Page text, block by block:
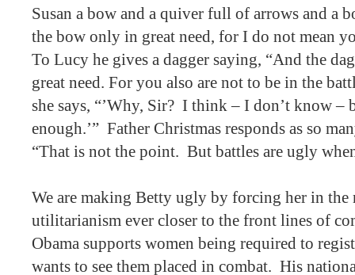
Susan a bow and a quiver full of arrows and a
the bow only in great need, for I do not mean
To Lucy he gives a dagger saying, “And the
great need. For you also are not to be in the
she says, “’Why, Sir? I think – I don’t know –
enough.’” Father Christmas responds as so
“That is not the point. But battles are ugly
We are making Betty ugly by forcing her in the
utilitarianism ever closer to the front lines of
Obama supports women being required to
wants to see them placed in combat. His